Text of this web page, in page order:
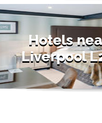
Hotels
Liverpool